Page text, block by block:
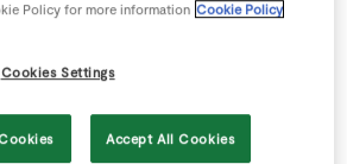
Policy for more information Cookie Policy
Cookies Settings
Accept All Cookies